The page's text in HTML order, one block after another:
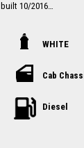
built 10/2016
next owner from a farm
Drives well
Just Serviced
registration till
Local country Dealer
Newcastle-Central
WHITE
Cab
Diesel